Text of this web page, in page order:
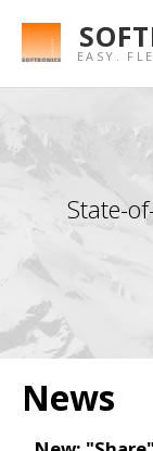
EASY.
State-
News